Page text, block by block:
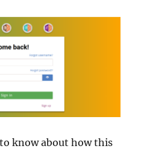
know about how this